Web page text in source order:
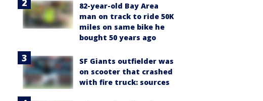
82-year-old Bay Area
man on track to ride 50K
miles on same bike he
bought 50 years ago
SF Giants outfielder was
on scooter that crashed
with fire truck: sources